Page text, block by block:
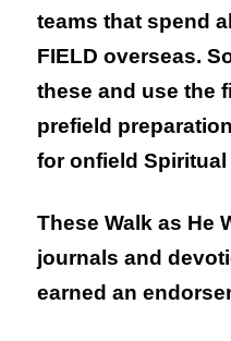
teams that spend
FIELD overseas.
these and use the
prefield
for onfield
These Walk as He
journals and
earned an